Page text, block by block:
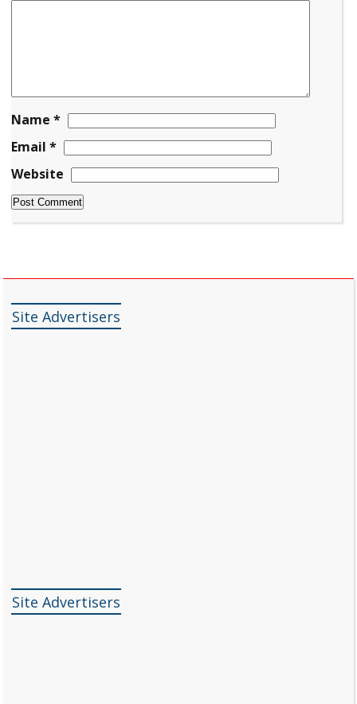
Name*
Email*
Website
Site Advertisers
Site Advertisers